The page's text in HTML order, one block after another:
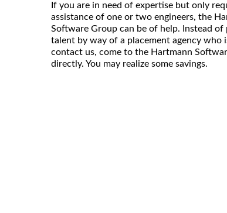
If you are in need of expertise but only
assistance of one or two engineers, the
Software Group can be of help. Instead of
talent by way of a placement agency who
contact us, come to the Hartmann
directly. You may realize some savings.